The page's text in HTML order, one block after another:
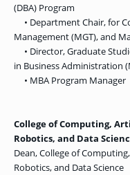
(DBA) Program
• Department Chair, for
Management (MGT), and
• Director, Graduate
in Business Administration
• MBA Program Manager
College of Computing,
Robotics, and Data
Dean, College of
Robotics, and Data Science